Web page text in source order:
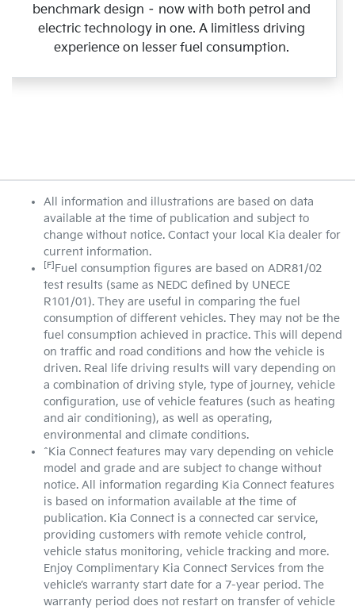
benchmark design – now with both petrol and
electric technology in one. A limitless driving
experience on lesser fuel consumption.
All information and illustrations are based on data
available at the time of publication and subject to
change without notice. Contact your local Kia dealer for
current information.
[F] Fuel consumption figures are based on ADR81/02
test results (same as NEDC defined by UNECE
R101/01). They are useful in comparing the fuel
consumption of different vehicles. They may not be the
fuel consumption achieved in practice. This will depend
on traffic and road conditions and how the vehicle is
driven. Real life driving results will vary depending on
a combination of driving style, type of journey, vehicle
configuration, use of vehicle features (such as heating
and air conditioning), as well as operating,
environmental and climate conditions.
^Kia Connect features may vary depending on vehicle
model and grade and are subject to change without
notice. All information regarding Kia Connect features
is based on information available at the time of
publication. Kia Connect is a connected car service,
providing customers with remote vehicle control,
vehicle status monitoring, vehicle tracking and more.
Enjoy Complimentary Kia Connect Services from the
vehicle’s warranty start date for a 7-year period. The
warranty period does not restart on transfer of vehicle